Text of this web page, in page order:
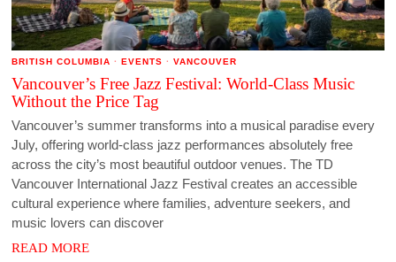
BRITISH COLUMBIA · EVENTS · VANCOUVER
Vancouver’s Free Jazz Festival: World-Class Music
Without the Price Tag
Vancouver’s summer transforms into a musical paradise every
July, offering world-class jazz performances absolutely free
across the city’s most beautiful outdoor venues. The TD
Vancouver International Jazz Festival creates an accessible
cultural experience where families, adventure seekers, and
music lovers can discover
READ MORE